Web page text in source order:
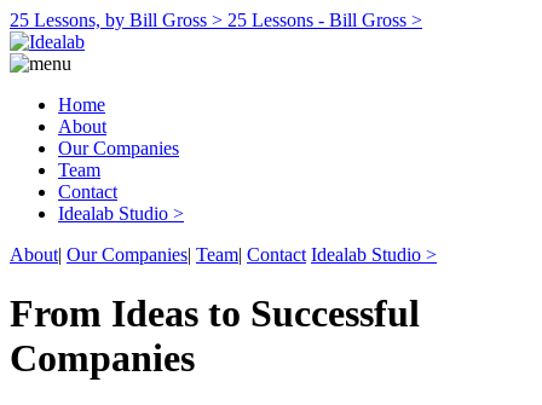
25 Lessons, by Bill Gross > 25 Lessons - Bill Gross >
Home
About
Our Companies
Team
Contact
Idealab Studio >
About| Our Companies| Team| Contact Idealab Studio >
From Ideas to Successful
Companies